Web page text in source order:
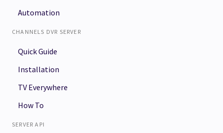
Automation
CHANNELS DVR SERVER
Quick Guide
Installation
TV Everywhere
How To
SERVER API